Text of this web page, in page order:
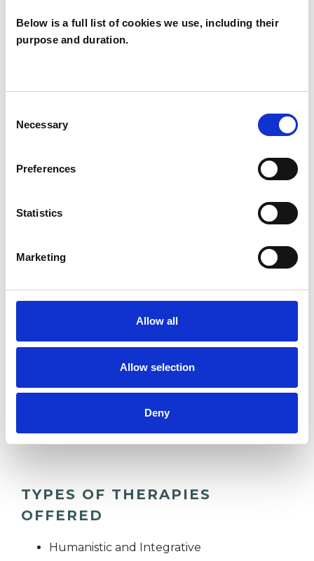
Below is a full list of cookies we use, including their
purpose and duration.
Selection
Necessary
Preferences
Statistics
Marketing
Allow all
Allow selection
Deny
I WORK WITH
SPECIAL INTERESTS
psychotherapeutic counsellors I can work with a
which I have a special interest or additional
RELATIONSHIPS
TYPES OF THERAPIES
OFFERED
Humanistic and Integrative